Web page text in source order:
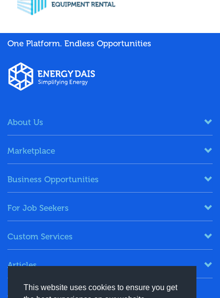
This website uses cookies to ensure you get
One Platform. Endless Opportunities
About Us
Marketplace
Business Opportunities
For Job Seekers
Custom Services
Articles